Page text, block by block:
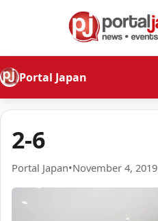
Portal Japan
2-6
Portal Japan•November 4, 2019